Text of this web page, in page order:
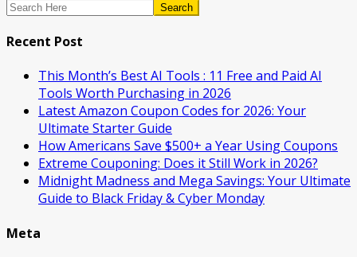
Search
Recent Post
This Month’s Best AI Tools : 11 Free and Paid AI
Tools Worth Purchasing in 2026
Latest Amazon Coupon Codes for 2026: Your
Ultimate Starter Guide
How Americans Save $500+ a Year Using Coupons​
Extreme Couponing: Does it Still Work in 2026?
Midnight Madness and Mega Savings: Your Ultimate
Guide to Black Friday & Cyber Monday
Meta